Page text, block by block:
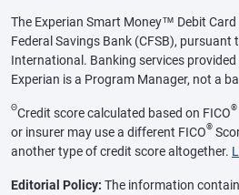
The Experian Smart Money™ Debit
Federal Savings Bank (CFSB),
International. Banking services provided
Experian is a Program Manager, not a
ΘCredit score calculated based on FICO®
or insurer may use a different FICO®
another type of credit score altogether.
Editorial Policy: The information